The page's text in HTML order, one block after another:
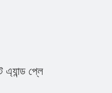
এ্যান্ড প্লে